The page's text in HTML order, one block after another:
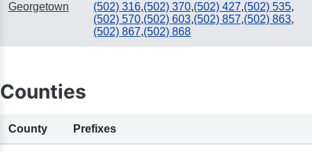
Georgetown (502) 316,(502) 370,(502) 427,(502) 535,
(502) 570,(502) 603,(502) 857,(502) 863,
(502) 867,(502) 868
Counties
County Prefixes